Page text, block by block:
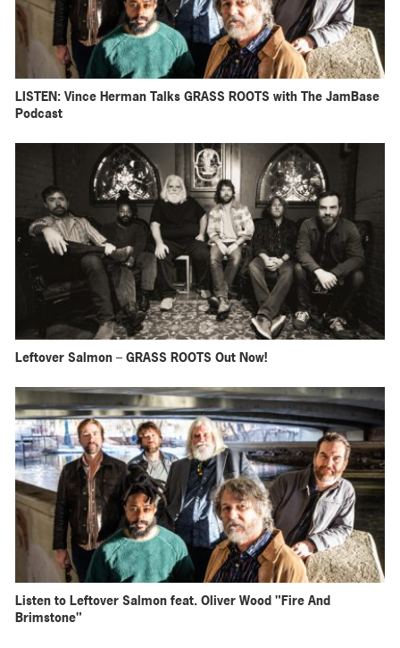
LISTEN: Vince Herman Talks GRASS ROOTS with The JamBase
Podcast
Leftover Salmon – GRASS ROOTS Out Now!
Listen to Leftover Salmon feat. Oliver Wood "Fire And
Brimstone"